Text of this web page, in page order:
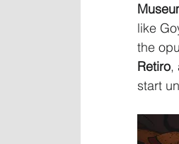
like
the
Retiro,
start